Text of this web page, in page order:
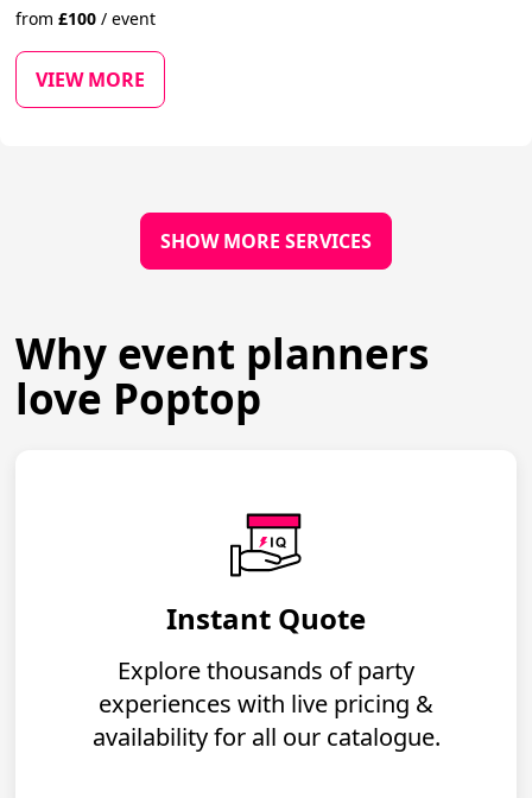
from£100 / event
VIEW MORE
SHOW MORE SERVICES
Why event planners
love Poptop
Instant Quote
Explore thousands of party
experiences with live pricing &
availability for all our catalogue.